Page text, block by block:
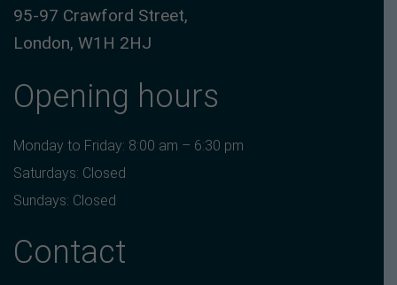
95-97 Crawford Street,
London, W1H 2HJ
Opening hours
Monday to Friday: 8:00 am – 6:30 pm
Saturdays: Closed
Sundays: Closed
Contact